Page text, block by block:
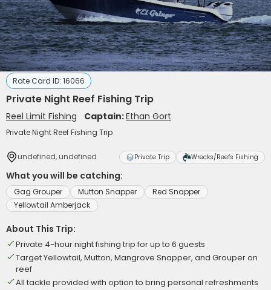
Rate Card ID: 16066
Private Night Reef Fishing Trip
Reel Limit Fishing Captain:Ethan Gort
Private Night Reef Fishing Trip
undefined, undefined Private Trip Wrecks/Reefs Fishing
What you will be catching:
Gag Grouper Mutton Snapper
Red Snapper
Yellowtail Amberjack
About This Trip:
Private 4-hour night fishing trip for up to 6 guests
Target Yellowtail, Mutton, Mangrove Snapper, and Grouper on
reef
All tackle provided with option to bring personal refreshments